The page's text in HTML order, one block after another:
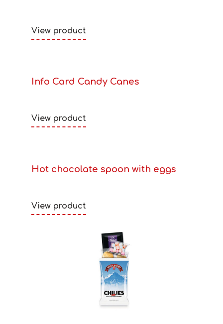
View product
Info Card Candy Canes
View product
Hot chocolate spoon with eggs
View product